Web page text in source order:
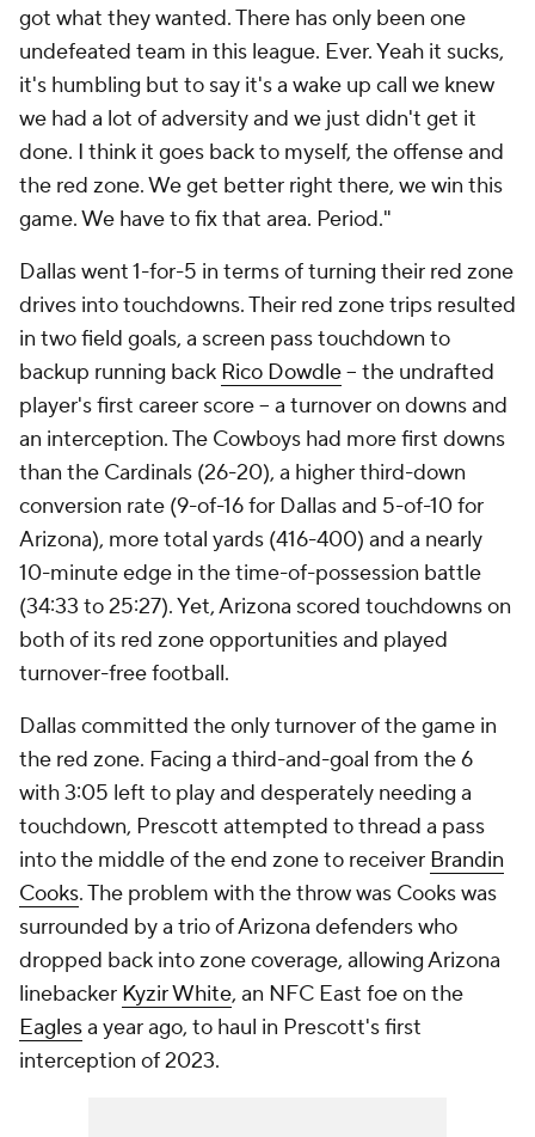
got what they wanted. There has only been one
undefeated team in this league. Ever. Yeah it sucks,
it's humbling but to say it's a wake up call we knew
we had a lot of adversity and we just didn't get it
done. I think it goes back to myself, the offense and
the red zone. We get better right there, we win this
game. We have to fix that area. Period."
Dallas went 1-for-5 in terms of turning their red zone
drives into touchdowns. Their red zone trips resulted
in two field goals, a screen pass touchdown to
backup running back Rico Dowdle-- the undrafted
player's first career score -- a turnover on downs and
an interception. The Cowboys had more first downs
than the Cardinals (26-20), a higher third-down
conversion rate (9-of-16 for Dallas and 5-of-10 for
Arizona), more total yards (416-400) and a nearly
10-minute edge in the time-of-possession battle
(34:33 to 25:27). Yet, Arizona scored touchdowns on
both of its red zone opportunities and played
turnover-free football.
Dallas committed the only turnover of the game in
the red zone. Facing a third-and-goal from the 6
with 3:05 left to play and desperately needing a
touchdown, Prescott attempted to thread a pass
into the middle of the end zone to receiver Brandin
Cooks. The problem with the throw was Cooks was
surrounded by a trio of Arizona defenders who
dropped back into zone coverage, allowing Arizona
linebacker Kyzir White, an NFC East foe on the
Eaglesa year ago, to haul in Prescott's first
interception of 2023.